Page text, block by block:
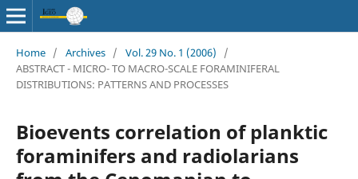
Home / Archives / Vol. 29 No. 1 (2006)
/
ABSTRACT - MICRO- TO MACRO-SCALE FORAMINIFERAL
DISTRIBUTIONS: PATTERNS AND PROCESSES
Bioevents correlation of planktic
foraminifers and radiolarians